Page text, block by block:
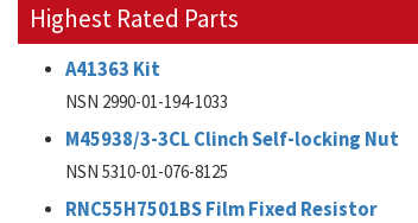
Highest Rated Parts
A41363 Kit
NSN 2990-01-194-1033
M45938/3-3CL Clinch Self-locking Nut
NSN 5310-01-076-8125
RNC55H7501BS Film Fixed Resistor